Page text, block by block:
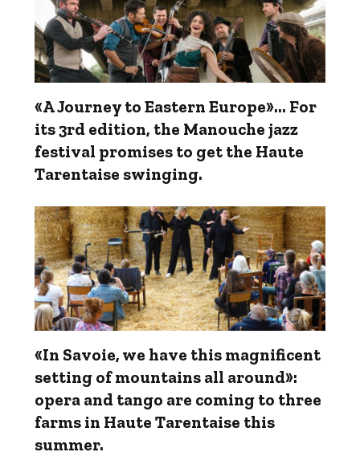
«A Journey to Eastern Europe»... For
its 3rd edition, the Manouche jazz
festival promises to get the Haute
Tarentaise swinging.
«In Savoie, we have this magnificent
setting of mountains all around»:
opera and tango are coming to three
farms in Haute Tarentaise this
summer.